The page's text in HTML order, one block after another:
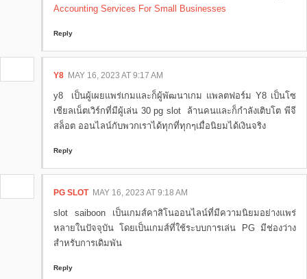
Accounting Services For Small Businesses
Reply
Y8 MAY 16, 2023 AT 9:17 AM
y8 เป็นผู้เผยแพร่เกมและก็ผู้พัฒนาเกม แพลตฟอร์ม Y8 เป็นโซ
เชียลเน็ตเวิร์กที่มีผู้เล่น 30 pg slot ล้านคนและก็กำลังเติบโต พีจี
สล็อต ออนไลน์กับพวกเราได้ทุกที่ทุกๆเมื่อนิยมได้เงินจริง
Reply
PG SLOT MAY 16, 2023 AT 9:18 AM
slot saiboon เป็นเกมส์คาสิโนออนไลน์ที่มีความนิยมอย่างแพร่
หลายในปัจจุบัน โดยเป็นเกมส์ที่ใช้ระบบการเล่น PG มีช่องว่าง
สำหรับการเดิมพัน
Reply